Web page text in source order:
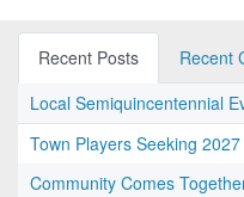
Recent Posts
Recent
Local Semiquincentennial
Town Players Seeking
Community Comes